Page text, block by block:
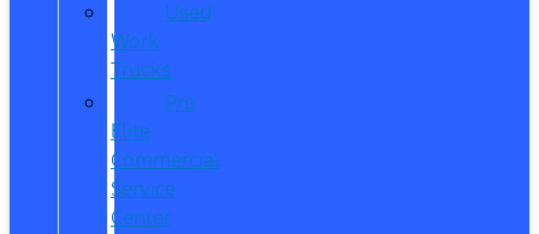
Used
Work
Trucks
Pro
Elite
Commercial
Service
Center